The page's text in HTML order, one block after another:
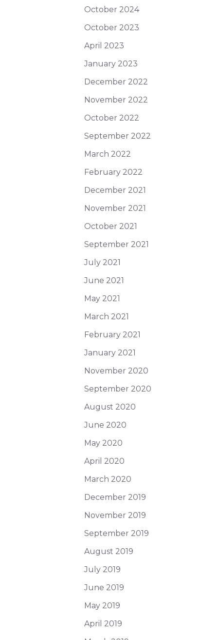
October 2024
October 2023
April 2023
January 2023
December 2022
November 2022
October 2022
September 2022
March 2022
February 2022
December 2021
November 2021
October 2021
September 2021
July 2021
June 2021
May 2021
March 2021
February 2021
January 2021
November 2020
September 2020
August 2020
June 2020
May 2020
April 2020
March 2020
December 2019
November 2019
September 2019
August 2019
July 2019
June 2019
May 2019
April 2019